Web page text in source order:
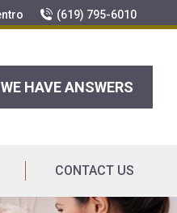
(619) 795-6010
HAVE ANSWERS
CONTACT US